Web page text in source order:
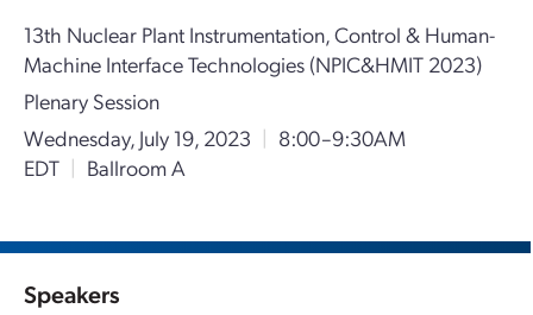
13th Nuclear Plant Instrumentation, Control & Human-
Machine Interface Technologies (NPIC&HMIT 2023)
Plenary Session
Wednesday, July 19, 2023 | 8:00–9:30AM
EDT | Ballroom A
Speakers